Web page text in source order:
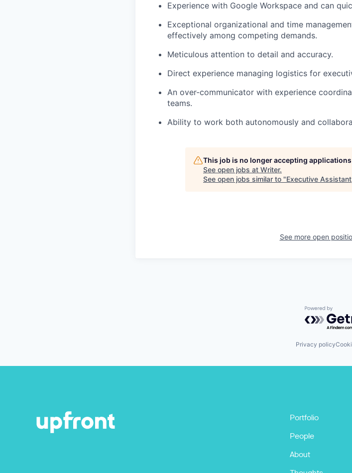
Experience with Google Workspace and can
Exceptional organizational and time
effectively among competing demands.
Meticulous attention to detail and accuracy.
Direct experience managing logistics for
An over-communicator with experience
teams.
Ability to work both autonomously and
This job is no longer accepting applications
See open jobs at Writer.
See open jobs similar to "Executive
See more open
Powered by
Privacy policy
Portfolio
People
About